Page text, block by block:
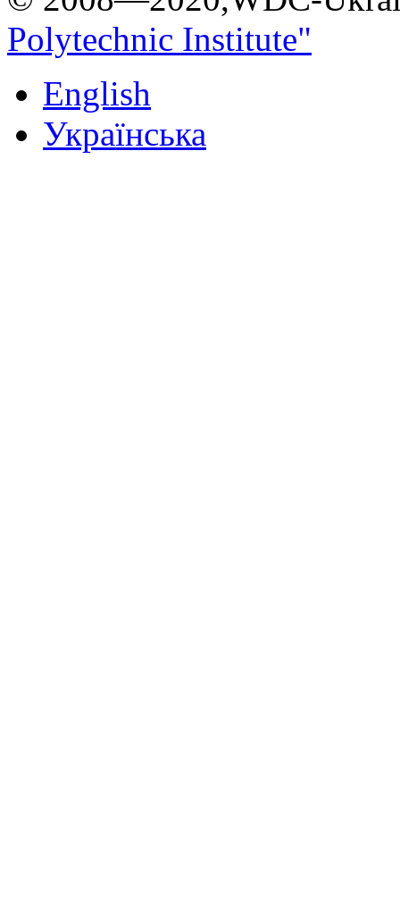
Polytechnic Institute"
English
Українська